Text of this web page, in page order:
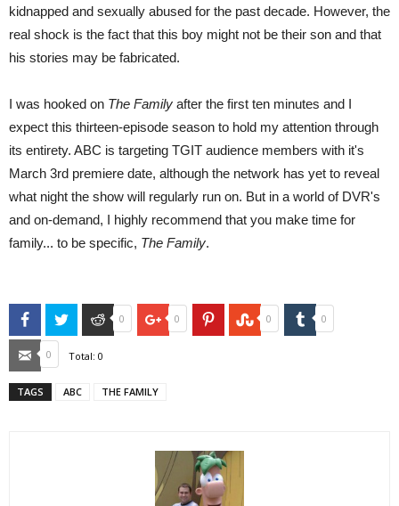
kidnapped and sexually abused for the past decade. However, the
real shock is the fact that this boy might not be their son and that
his stories may be fabricated.
I was hooked on The Family after the first ten minutes and I
expect this thirteen-episode season to hold my attention through
its entirety. ABC is targeting TGIT audience members with it's
March 3rd premiere date, although the network has yet to reveal
what night the show will regularly run on. But in a world of DVR's
and on-demand, I highly recommend that you make time for
family... to be specific, The Family.
FacebookTwitter Reddit
0 Google+
0 PinterestStumbleUpon
0 Tumblr
0
Email
0 Total: 0
TAGS ABC THE FAMILY